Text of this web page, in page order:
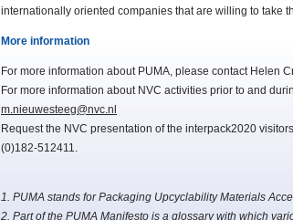
internationally oriented companies that are willing to take
More information
For more information about PUMA, please contact Helen
For more information about NVC activities prior to and
m.nieuwesteeg@nvc.nl
Request the NVC presentation of the interpack2020
(0)182-512411.
1. PUMA stands for Packaging Upcyclability Materials
2. Part of the PUMA Manifesto is a glossary with which